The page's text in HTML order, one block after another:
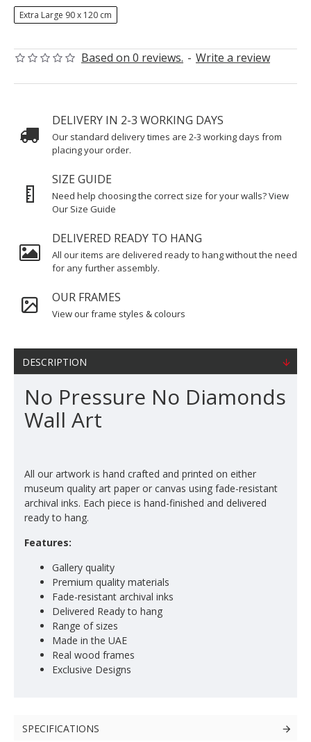
Based on 0 reviews. - Write a review
Extra Large 90 x 120 cm
DELIVERY IN 2-3 WORKING DAYS
Our standard delivery times are 2-3 working days from
placing your order.
SIZE GUIDE
Need help choosing the correct size for your walls? View
Our Size Guide
DELIVERED READY TO HANG
All our items are delivered ready to hang without the need
for any further assembly.
OUR FRAMES
View our frame styles & colours
DESCRIPTION
No Pressure No Diamonds
Wall Art
All our artwork is hand crafted and printed on either
museum quality art paper or canvas using fade-resistant
archival inks. Each piece is hand-finished and delivered
ready to hang.
Features:
Gallery quality
Premium quality materials
Fade-resistant archival inks
Delivered Ready to hang
Range of sizes
Made in the UAE
Real wood frames
Exclusive Designs
SPECIFICATIONS